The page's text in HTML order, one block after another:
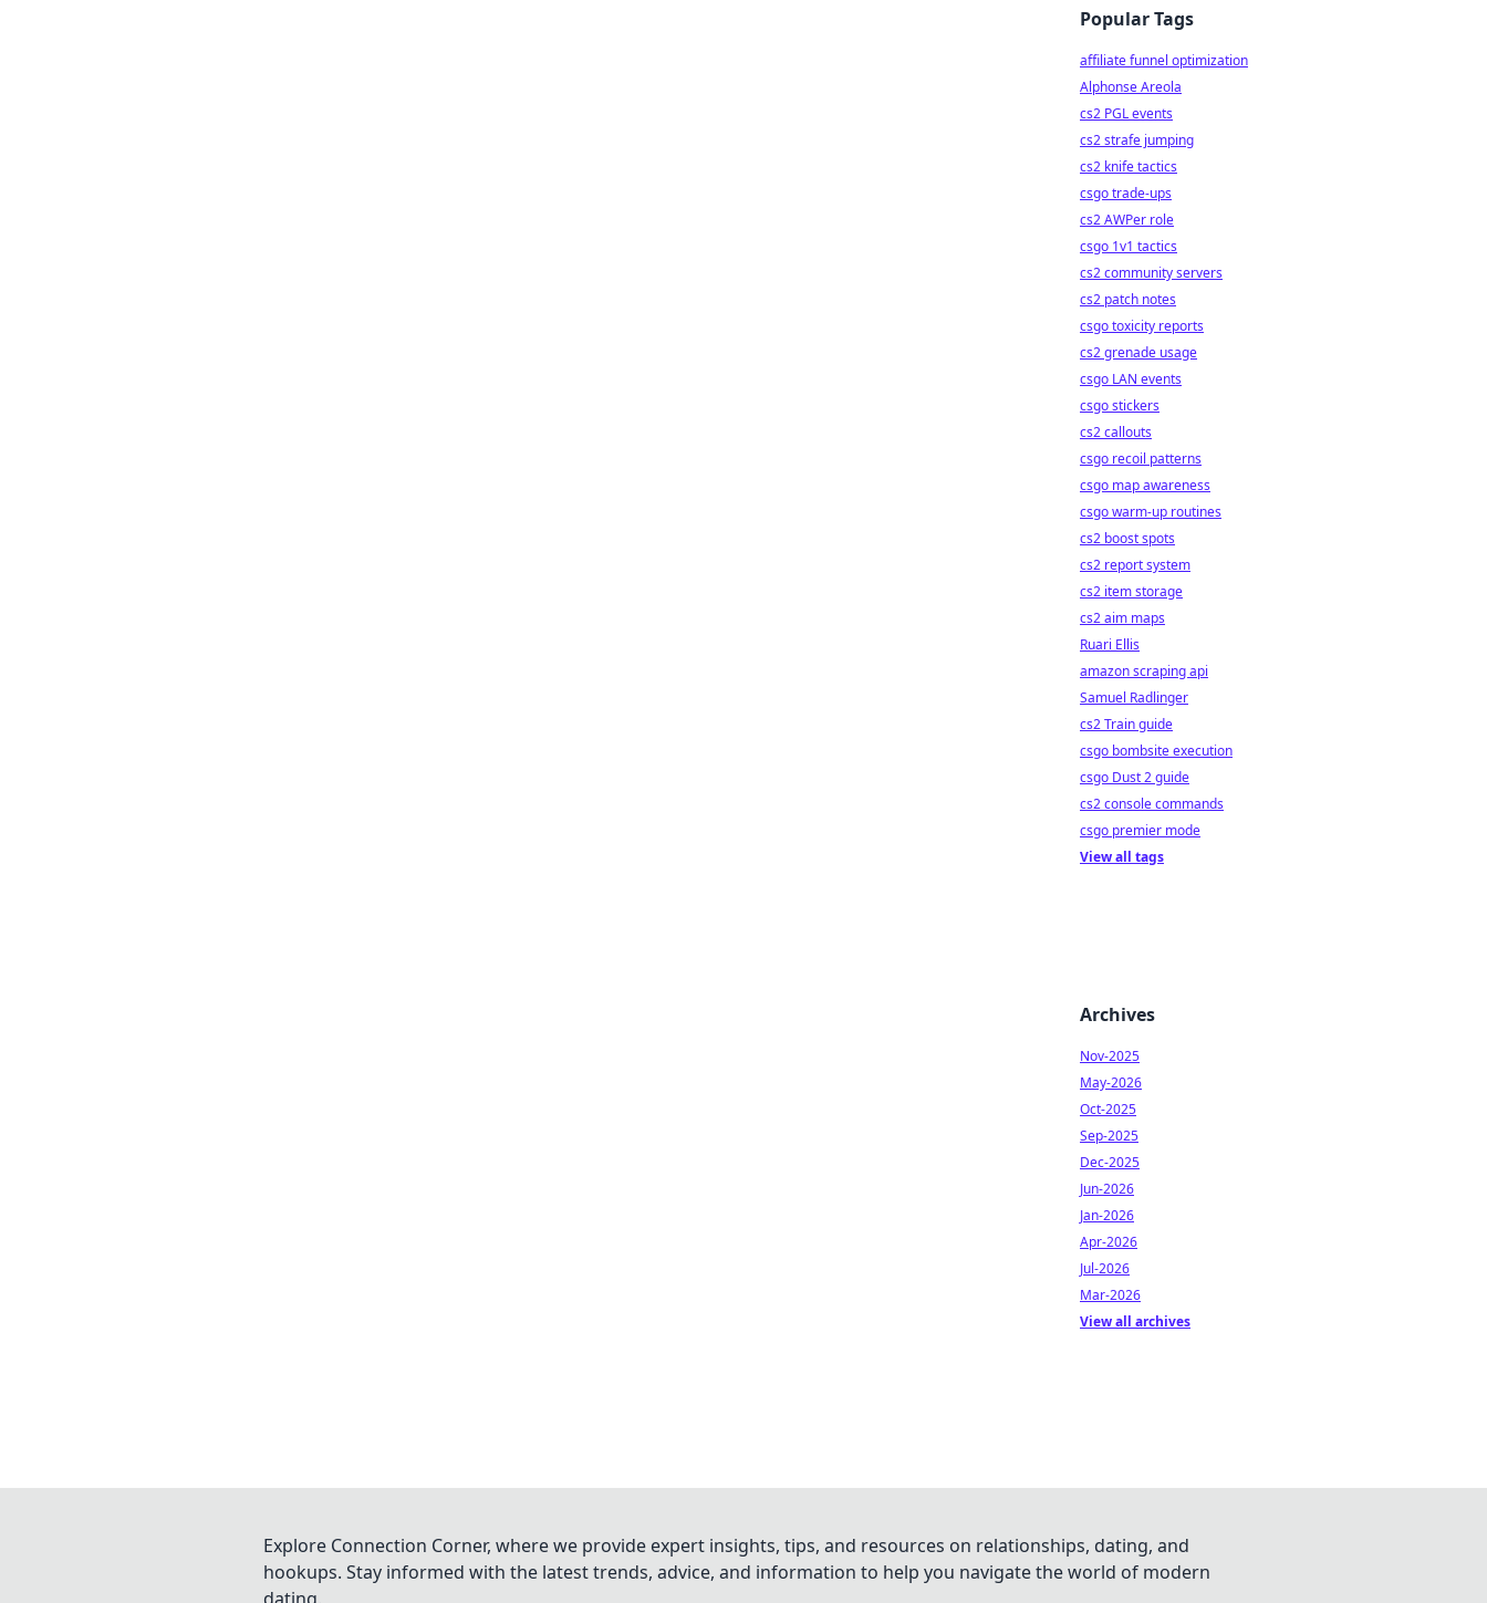
Popular Tags
affiliate funnel optimization
Alphonse Areola
cs2 PGL events
cs2 strafe jumping
cs2 knife tactics
csgo trade-ups
cs2 AWPer role
csgo 1v1 tactics
cs2 community servers
cs2 patch notes
csgo toxicity reports
cs2 grenade usage
csgo LAN events
csgo stickers
cs2 callouts
csgo recoil patterns
csgo map awareness
csgo warm-up routines
cs2 boost spots
cs2 report system
cs2 item storage
cs2 aim maps
Ruari Ellis
amazon scraping api
Samuel Radlinger
cs2 Train guide
csgo bombsite execution
csgo Dust 2 guide
cs2 console commands
csgo premier mode
View all tags
Archives
Nov-2025
May-2026
Oct-2025
Sep-2025
Dec-2025
Jun-2026
Jan-2026
Apr-2026
Jul-2026
Mar-2026
View all archives
Explore Connection Corner, where we provide expert insights, tips, and resources on relationships, dating, and
hookups. Stay informed with the latest trends, advice, and information to help you navigate the world of modern